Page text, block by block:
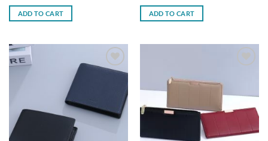
ADD TO CART ADD TO CART
Add to